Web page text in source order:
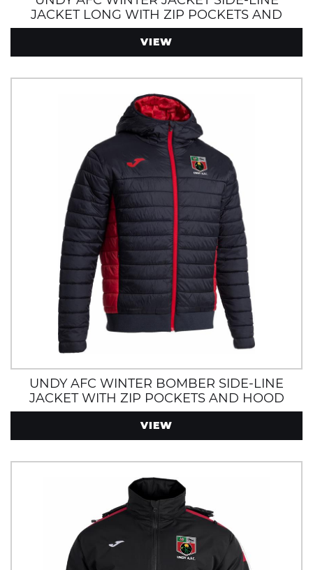
JACKET LONG WITH ZIP POCKETS AND
HOOD
VIEW
UNDY AFC WINTER BOMBER SIDE-LINE
JACKET WITH ZIP POCKETS AND HOOD
VIEW